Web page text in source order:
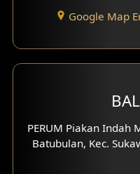
Study Room
3 Floors House
4 Floors House
Work Room
Google Map
PERUM Piakan Indah
Batubulan, Kec.